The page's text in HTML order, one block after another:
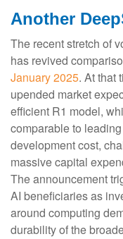
Another
The recent stretch of
has revived
January 2025. At that
upended market
efficient R1 model,
comparable to
development cost,
massive capital
The announcement
AI beneficiaries as
around computing
durability of the